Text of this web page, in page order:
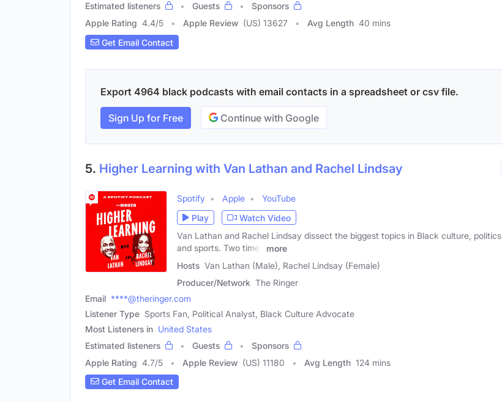
Estimated listeners
Guests
Sponsors
Apple Rating 4.4/5 Apple Review (US) 13627 Avg Length 40 mins
Get Email Contact
Export 4964 black podcasts with email contacts in a spreadsheet or csv file.
Sign Up for Free Continue with Google
5. Higher Learning with Van Lathan and Rachel Lindsay
Spotify Apple
YouTube
Play
Watch Video
Van Lathan and Rachel Lindsay dissect the biggest topics in Black culture, politics,
and sports. Two times
more
Hosts Van Lathan (Male), Rachel Lindsay (Female)
Producer/Network The Ringer
Email ****@theringer.com
Listener Type Sports Fan, Political Analyst, Black Culture Advocate
Most Listeners in United States
Estimated listeners
Guests
Sponsors
Apple Rating 4.7/5 Apple Review (US) 11180 Avg Length 124 mins
Get Email Contact